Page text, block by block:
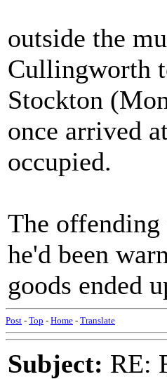
outside the
Cullingworth
Stockton
once arrived
occupied.
The
he'd been
goods ended
Post - Top - Home - Translate
Subject: RE: